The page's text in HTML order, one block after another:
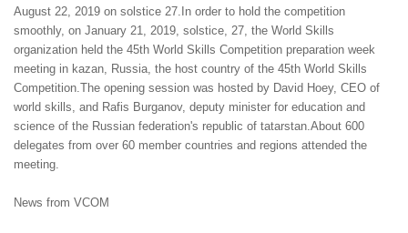
August 22, 2019 on solstice 27.In order to hold the competition
smoothly, on January 21, 2019, solstice, 27, the World Skills
organization held the 45th World Skills Competition preparation week
meeting in kazan, Russia, the host country of the 45th World Skills
Competition.The opening session was hosted by David Hoey, CEO of
world skills, and Rafis Burganov, deputy minister for education and
science of the Russian federation's republic of tatarstan.About 600
delegates from over 60 member countries and regions attended the
meeting.
News from VCOM